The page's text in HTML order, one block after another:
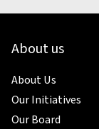
About us
About Us
Our Initiatives
Our Board